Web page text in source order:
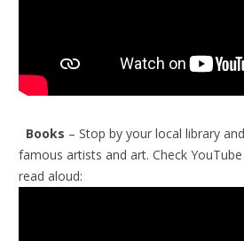
Books – Stop by your local library
famous artists and art. Check
read aloud: